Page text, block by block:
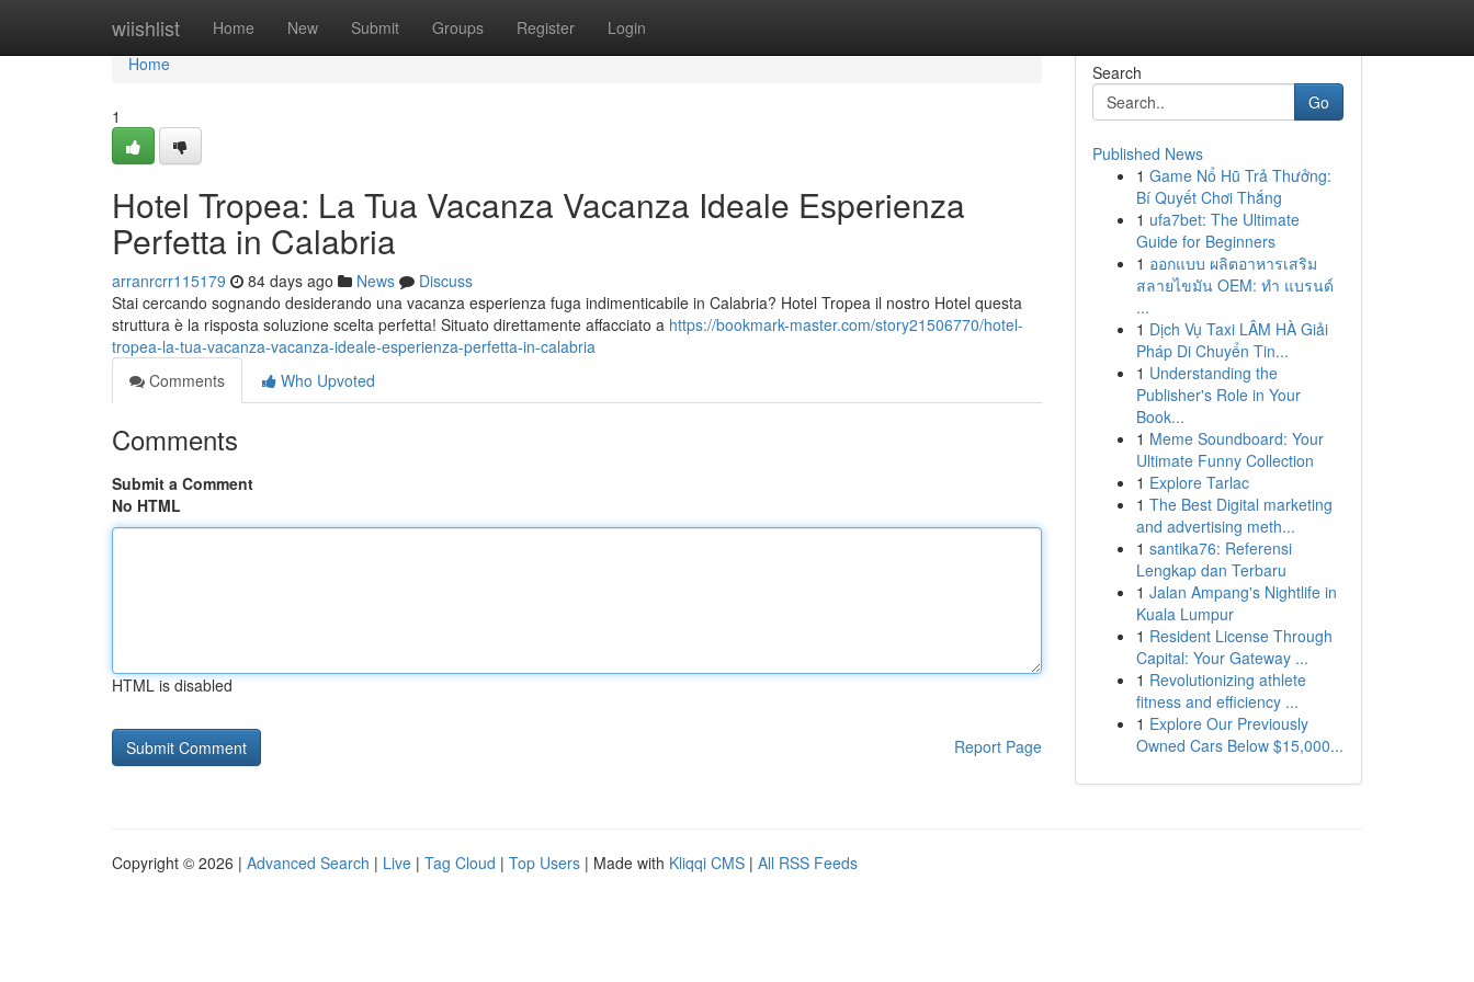
wiishlist Home New Submit Groups Register Login
Home
Home
1
Hotel Tropea: La Tua Vacanza Vacanza Ideale Esperienza
Perfetta in Calabria
arranrcrr115179 84 days ago News
Discuss
Stai cercando sognando desiderando una vacanza esperienza fuga indimenticabile in Calabria? Hotel Tropea il nostro Hotel questa
struttura è la risposta soluzione scelta perfetta! Situato direttamente affacciato a https://bookmark-master.com/story21506770/hotel-
tropea-la-tua-vacanza-vacanza-ideale-esperienza-perfetta-in-calabria
Comments
Who Upvoted
Comments
Submit a Comment
No HTML
HTML is disabled
Report Page
Search
Go
Published News
1 Game Nổ Hũ Trả Thưởng:
Bí Quyết Chơi Thắng
1 ufa7bet: The Ultimate
Guide for Beginners
1 ออกแบบ ผลิตอาหารเสริม
สลายไขมัน OEM: ทำ แบรนด์
...
1 Dịch Vụ Taxi LÂM HÀ Giải
Pháp Di Chuyển Tin...
1 Understanding the
Publisher's Role in Your
Book...
1 Meme Soundboard: Your
Ultimate Funny Collection
1 Explore Tarlac
1 The Best Digital marketing
and advertising meth...
1 santika76: Referensi
Lengkap dan Terbaru
1 Jalan Ampang's Nightlife in
Kuala Lumpur
1 Resident License Through
Capital: Your Gateway ...
1 Revolutionizing athlete
fitness and efficiency ...
1 Explore Our Previously
Owned Cars Below $15,000...
Copyright © 2026 | Advanced Search | Live | Tag Cloud | Top Users | Made with Kliqqi CMS | All RSS Feeds